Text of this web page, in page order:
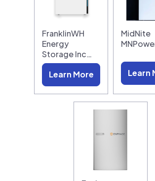
FranklinWH
Energy
Storage Inc…
Learn More
MidNite
Learn